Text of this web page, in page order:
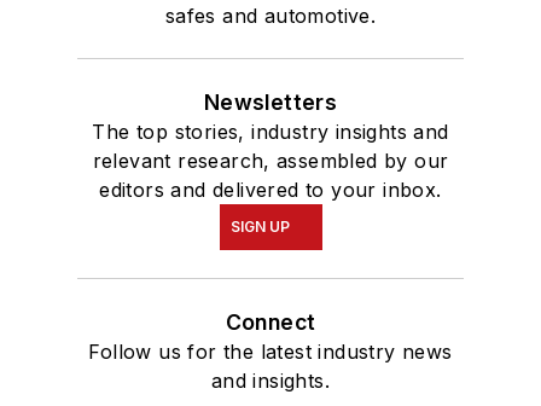
safes and automotive.
Newsletters
The top stories, industry insights and
relevant research, assembled by our
editors and delivered to your inbox.
SIGN UP
Connect
Follow us for the latest industry news
and insights.